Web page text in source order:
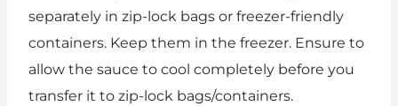
separately in zip-lock bags or freezer-friendly
containers. Keep them in the freezer. Ensure to
allow the sauce to cool completely before you
transfer it to zip-lock bags/containers.